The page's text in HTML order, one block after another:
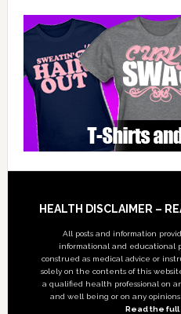
Footer
HEALTH DISCLAIMER –
All posts and information
informational and educational
construed as medical advice or
solely on the contents of this
a qualified health professional on
and well being or on any
Read the